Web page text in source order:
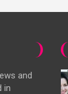
and
in